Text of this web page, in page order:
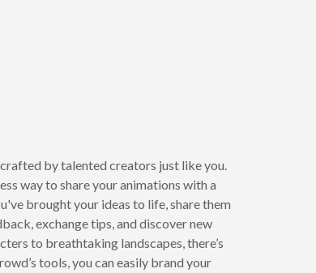
crafted by talented creators just like you.
way to share your animations with a
brought your ideas to life, share them
exchange tips, and discover new
to breathtaking landscapes, there’s
tools, you can easily brand your